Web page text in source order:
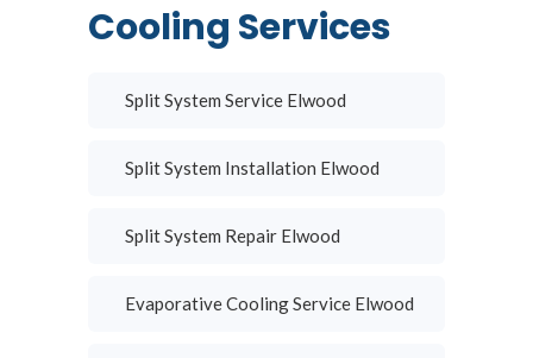
Cooling Services
Split System Service Elwood
Split System Installation Elwood
Split System Repair Elwood
Evaporative Cooling Service Elwood